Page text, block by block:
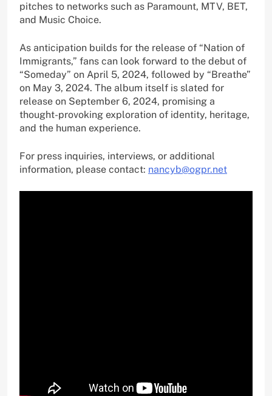
pitches to networks such as Paramount, MTV, BET,
and Music Choice.
As anticipation builds for the release of “Nation of
Immigrants,” fans can look forward to the debut of
“Someday” on April 5, 2024, followed by “Breathe”
on May 3, 2024. The album itself is slated for
release on September 6, 2024, promising a
thought-provoking exploration of identity, heritage,
and the human experience.
For press inquiries, interviews, or additional
information, please contact: nancyb@ogpr.net